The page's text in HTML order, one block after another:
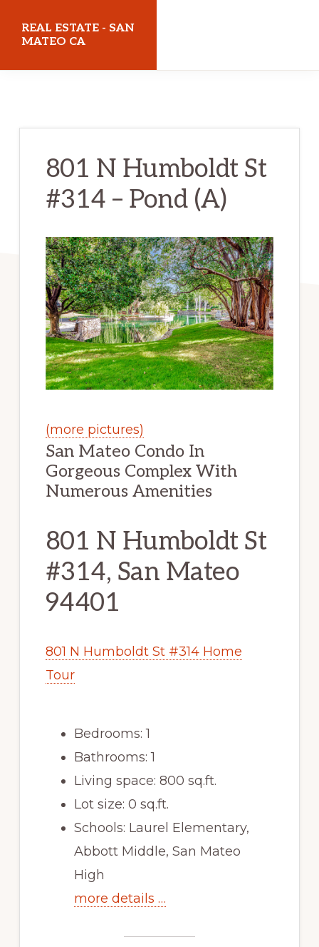
REAL ESTATE - SAN
MATEO CA
801 N Humboldt St
#314 – Pond (A)
(more pictures)
San Mateo Condo In
Gorgeous Complex With
Numerous Amenities
801 N Humboldt St
#314, San Mateo
94401
801 N Humboldt St #314 Home
Tour
Bedrooms: 1
Bathrooms: 1
Living space: 800 sq.ft.
Lot size: 0 sq.ft.
Schools: Laurel Elementary,
Abbott Middle, San Mateo
High
more details …